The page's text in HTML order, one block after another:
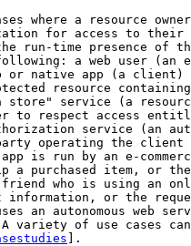
where a resource
for access to their
run-time presence of
a web user (an
or native app (a client)
resource
store" service (a
to respect access
service (an
operating the client
is run by an e-
a purchased item, or
who is using an
information, or the
an autonomous web
variety of use cases
].